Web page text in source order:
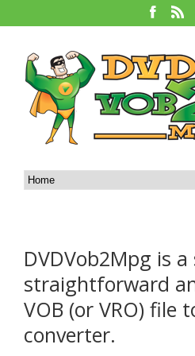
DVDVob2Mpg is a
straightforward
VOB (or VRO) file
converter.